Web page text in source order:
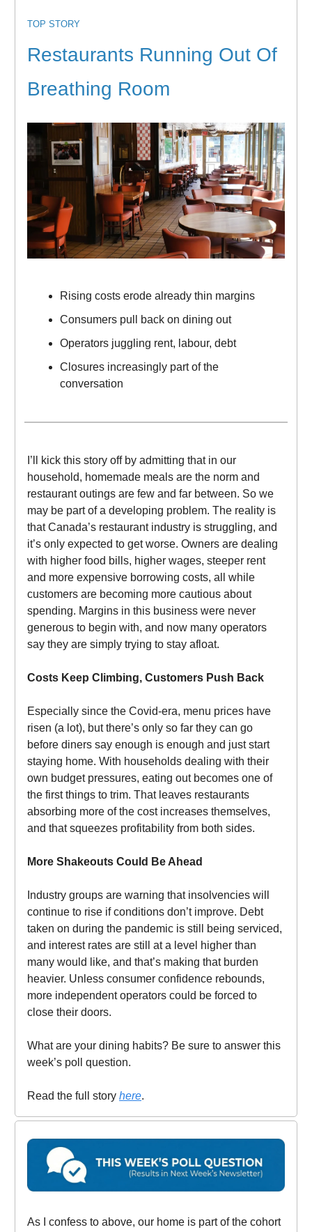
TOP STORY
Restaurants Running Out Of
Breathing Room
Rising costs erode already thin margins
Consumers pull back on dining out
Operators juggling rent, labour, debt
Closures increasingly part of the
conversation
I’ll kick this story off by admitting that in our
household, homemade meals are the norm and
restaurant outings are few and far between. So we
may be part of a developing problem. The reality is
that Canada’s restaurant industry is struggling, and
it’s only expected to get worse. Owners are dealing
with higher food bills, higher wages, steeper rent
and more expensive borrowing costs, all while
customers are becoming more cautious about
spending. Margins in this business were never
generous to begin with, and now many operators
say they are simply trying to stay afloat.
Costs Keep Climbing, Customers Push Back
Especially since the Covid-era, menu prices have
risen (a lot), but there’s only so far they can go
before diners say enough is enough and just start
staying home. With households dealing with their
own budget pressures, eating out becomes one of
the first things to trim. That leaves restaurants
absorbing more of the cost increases themselves,
and that squeezes profitability from both sides.
More Shakeouts Could Be Ahead
Industry groups are warning that insolvencies will
continue to rise if conditions don’t improve. Debt
taken on during the pandemic is still being serviced,
and interest rates are still at a level higher than
many would like, and that’s making that burden
heavier. Unless consumer confidence rebounds,
more independent operators could be forced to
close their doors.
What are your dining habits? Be sure to answer this
week’s poll question.
Read the full story here.
As I confess to above, our home is part of the cohort